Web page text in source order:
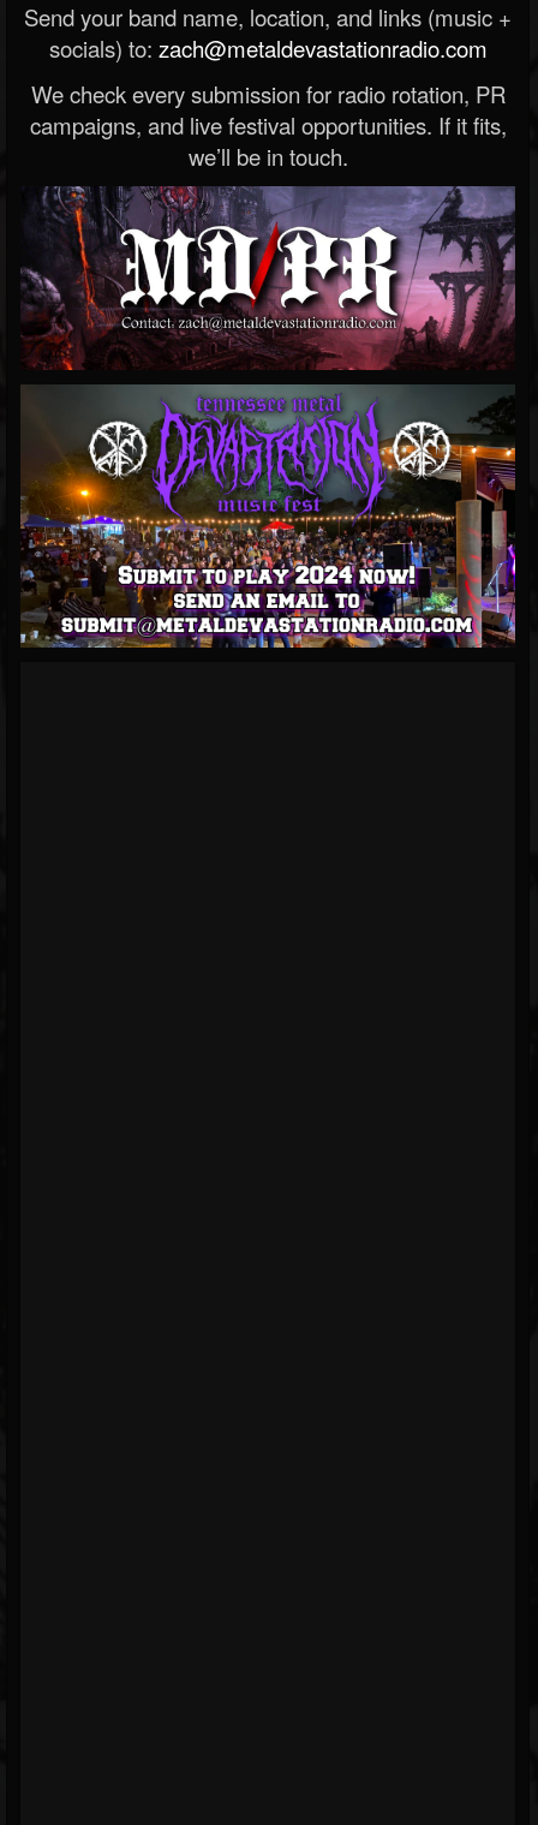
Send your band name, location, and links (music +
socials) to: zach@metaldevastationradio.com
We check every submission for radio rotation, PR
campaigns, and live festival opportunities. If it fits,
we’ll be in touch.